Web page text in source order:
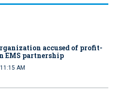
accused of profit-
EMS partnership
AM